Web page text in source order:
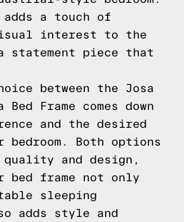
a touch of
interest to the
statement piece that
between the Josa
Bed Frame comes down
and the desired
Both options
and design,
bed frame not only
sleeping
adds style and